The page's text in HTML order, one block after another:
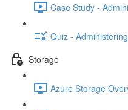
Case Study -
Quiz -
Storage
Azure Storage